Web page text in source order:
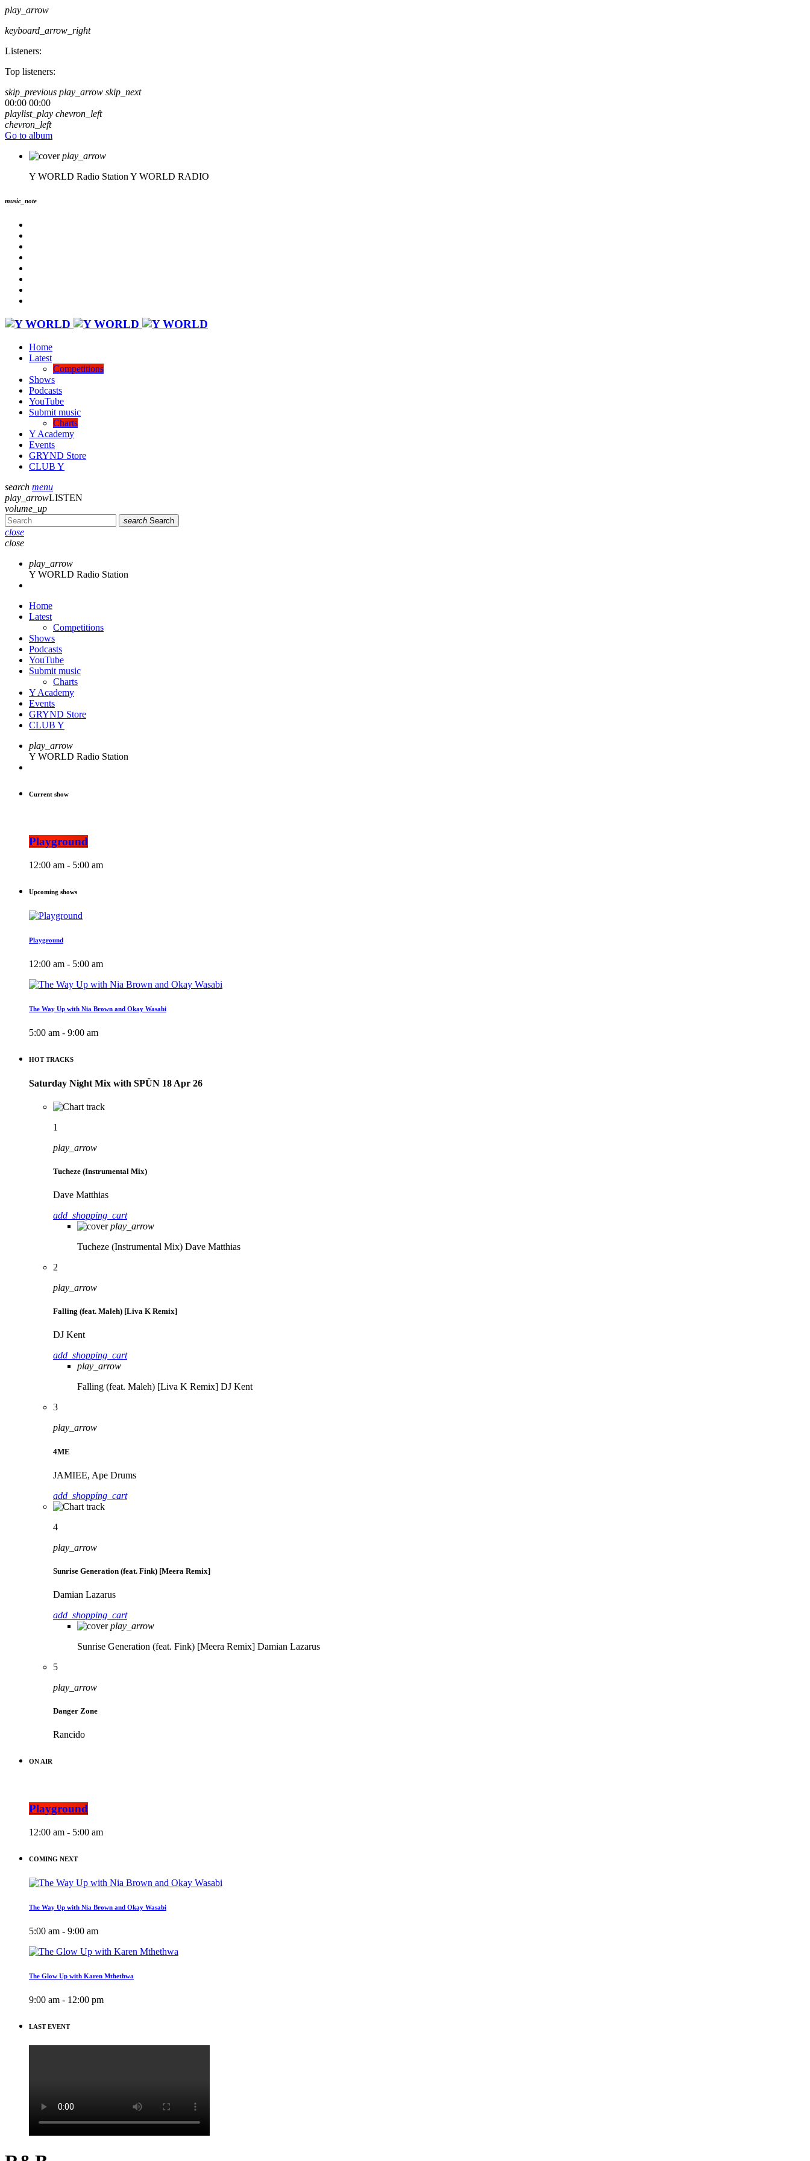
play_arrow
keyboard_arrow_right
Listeners:
Top listeners:
skip_previous play_arrow skip_next
00:00 00:00
playlist_play chevron_left
chevron_left
Go to album
play_arrow
Y WORLD Radio Station Y WORLD RADIO
music_note
Home
Latest
Competitions
Shows
Podcasts
YouTube
Submit music
Charts
Y Academy
Events
GRYND Store
CLUB Y
search menu
play_arrowLISTEN
volume_up
search Search
close
close
play_arrow
Y WORLD Radio Station
Home
Latest
Competitions
Shows
Podcasts
YouTube
Submit music
Charts
Y Academy
Events
GRYND Store
CLUB Y
play_arrow
Y WORLD Radio Station
Current show
Playground
12:00 am - 5:00 am
Upcoming shows
Playground
12:00 am - 5:00 am
The Way Up with Nia Brown and Okay Wasabi
5:00 am - 9:00 am
HOT TRACKS
Saturday Night Mix with SPÜN 18 Apr 26
1
play_arrow
Tucheze (Instrumental Mix)
Dave Matthias
add_shopping_cart
play_arrow
Tucheze (Instrumental Mix) Dave Matthias
2
play_arrow
Falling (feat. Maleh) [Liva K Remix]
DJ Kent
add_shopping_cart
play_arrow
Falling (feat. Maleh) [Liva K Remix] DJ Kent
3
play_arrow
4ME
JAMIEE, Ape Drums
add_shopping_cart
4
play_arrow
Sunrise Generation (feat. Fink) [Meera Remix]
Damian Lazarus
add_shopping_cart
play_arrow
Sunrise Generation (feat. Fink) [Meera Remix] Damian Lazarus
5
play_arrow
Danger Zone
Rancido
ON AIR
Playground
12:00 am - 5:00 am
COMING NEXT
The Way Up with Nia Brown and Okay Wasabi
5:00 am - 9:00 am
The Glow Up with Karen Mthethwa
9:00 am - 12:00 pm
LAST EVENT